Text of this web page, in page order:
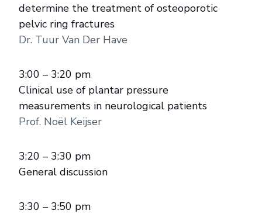
determine the treatment of osteoporotic
pelvic ring fractures
Dr. Tuur Van Der Have
3:00 – 3:20 pm
Clinical use of plantar pressure
measurements in neurological patients
Prof. Noël Keijser
3:20 – 3:30 pm
General discussion
3:30 – 3:50 pm